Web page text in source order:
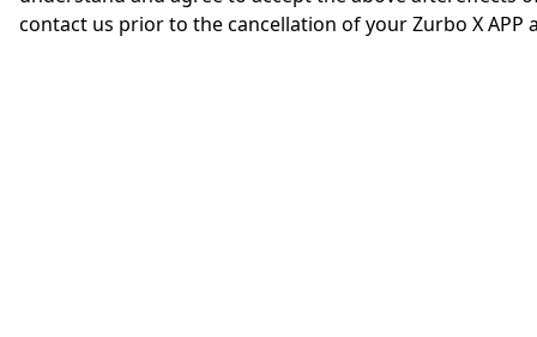
contact us prior to the cancellation of your Zurbo X APP